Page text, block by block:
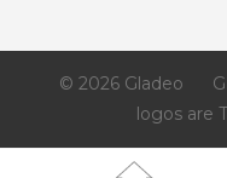
© 2026 Gladeo
logos are